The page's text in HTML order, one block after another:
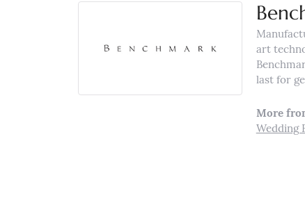
art
last for
More
Wedding